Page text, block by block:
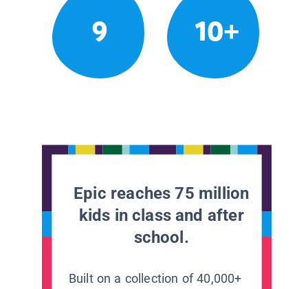
9 10+
Epic reaches 75 million
kids in class and after
school.
Built on a collection of 40,000+